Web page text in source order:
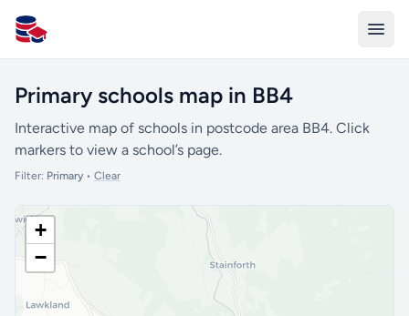
All Schools UK
Primary schools map in BB4
Interactive map of schools in postcode area BB4. Click
markers to view a school’s page.
Filter: Primary• Clear
+
−